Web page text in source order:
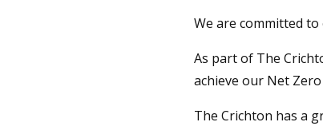
We are committed
As part of The
achieve our Net
The Crichton has a